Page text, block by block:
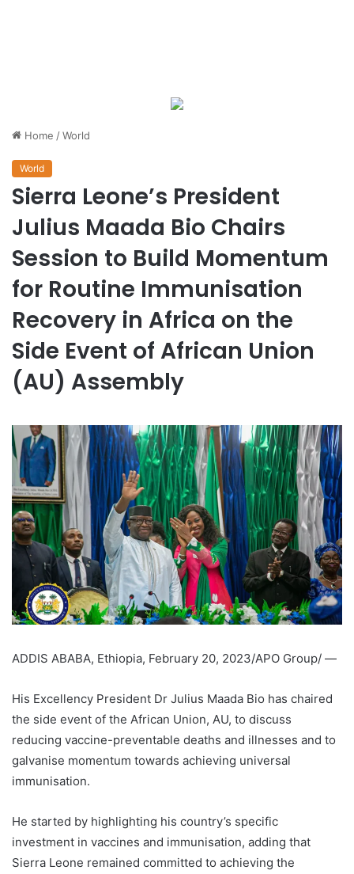
Home /World
World
Sierra Leone’s President
Julius Maada Bio Chairs
Session to Build Momentum
for Routine Immunisation
Recovery in Africa on the
Side Event of African Union
(AU) Assembly
ADDIS ABABA, Ethiopia, February 20, 2023/APO Group/ —
His Excellency President Dr Julius Maada Bio has chaired
the side event of the African Union, AU, to discuss
reducing vaccine-preventable deaths and illnesses and to
galvanise momentum towards achieving universal
immunisation.
He started by highlighting his country’s specific
investment in vaccines and immunisation, adding that
Sierra Leone remained committed to achieving the